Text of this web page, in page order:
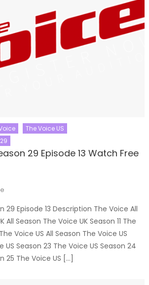
The Voice US
29 Episode 13 Watch Free
29 Episode 13 Description The Voice All
All Season The Voice UK Season 11 The
Voice US All Season The Voice US
US Season 23 The Voice US Season 24
25 The Voice US […]